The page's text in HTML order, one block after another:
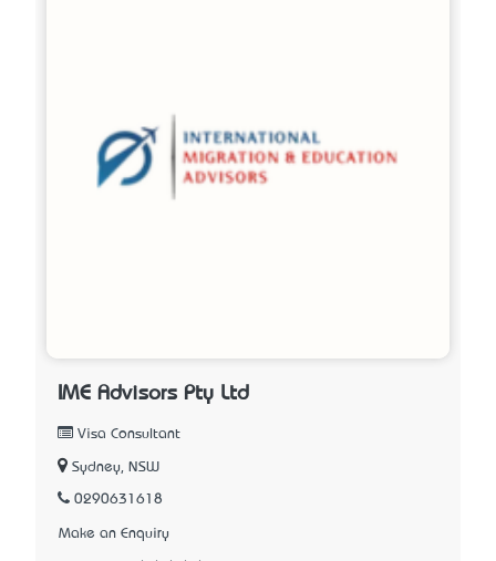
IME Advisors Pty Ltd
Visa Consultant
Sydney, NSW
0290631618
Make an Enquiry